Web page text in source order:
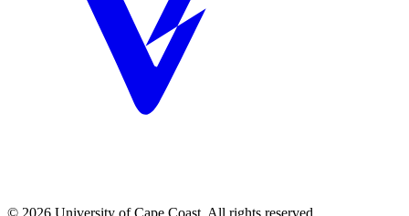
© 2026 University of Cape Coast. All rights reserved.